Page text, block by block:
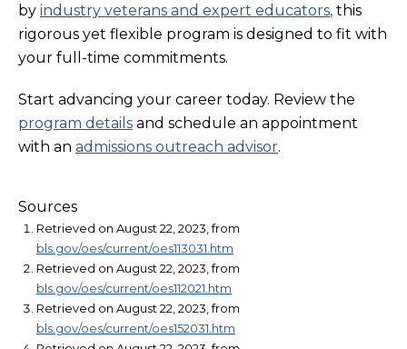
by industry veterans and expert educators, this
rigorous yet flexible program is designed to fit with
your full-time commitments.
Start advancing your career today. Review the
program details and schedule an appointment
with an admissions outreach advisor.
Sources
Retrieved on August 22, 2023, from
bls.gov/oes/current/oes113031.htm
Retrieved on August 22, 2023, from
bls.gov/oes/current/oes112021.htm
Retrieved on August 22, 2023, from
bls.gov/oes/current/oes152031.htm